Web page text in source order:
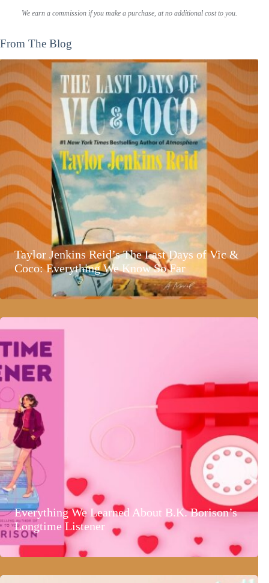
We earn a commission if you make a purchase, at no additional cost to you.
From The Blog
Taylor Jenkins Reid’s The Last Days of Vic &
Coco: Everything We Know So Far
Everything We Learned About B.K. Borison’s
Longtime Listener